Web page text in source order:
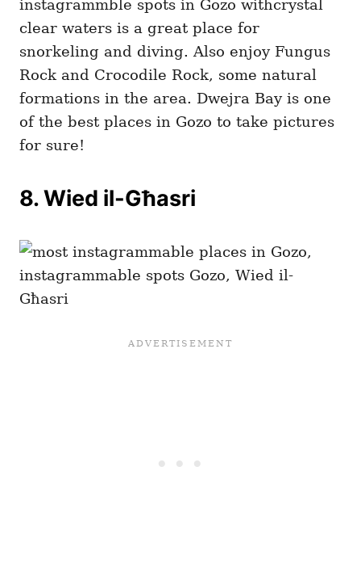
instagrammble spots in Gozo withcrystal
clear waters is a great place for
snorkeling and diving. Also enjoy Fungus
Rock and Crocodile Rock, some natural
formations in the area. Dwejra Bay is one
of the best places in Gozo to take pictures
for sure!
8. Wied il-Għasri